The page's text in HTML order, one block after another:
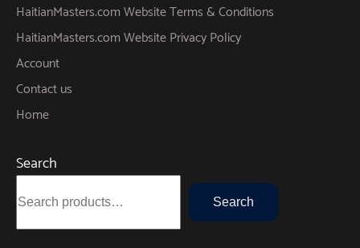
HaitianMasters.com Website Terms & Conditions
HaitianMasters.com Website Privacy Policy
Account
Contact us
Home
Search
Search